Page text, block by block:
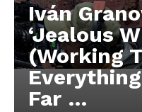
Iván
‘Jealous
(Working
Far …